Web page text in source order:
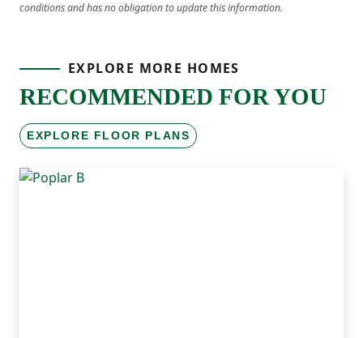
conditions and has no obligation to update this information.
EXPLORE MORE HOMES
RECOMMENDED FOR YOU
EXPLORE FLOOR PLANS